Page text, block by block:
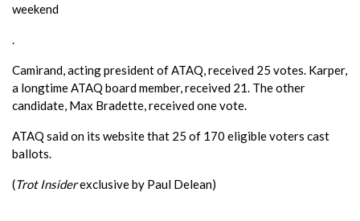
weekend
.
Camirand, acting president of ATAQ, received 25 votes. Karper,
a longtime ATAQ board member, received 21. The other
candidate, Max Bradette, received one vote.
ATAQ said on its website that 25 of 170 eligible voters cast
ballots.
(Trot Insiderexclusive by Paul Delean)